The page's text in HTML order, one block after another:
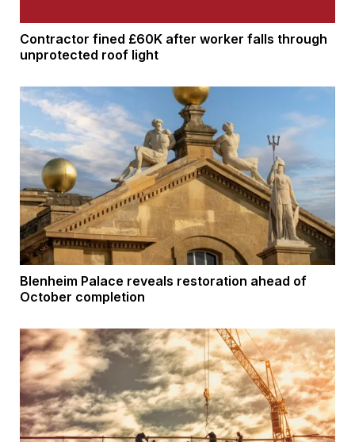
Contractor fined £60K after worker falls through
unprotected roof light
Blenheim Palace reveals restoration ahead of
October completion